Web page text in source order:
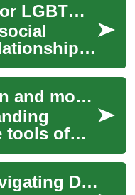
Digital platforms for LGBTQ+ individuals seeking connection
Balancing tradition and modern communication in religious relationship-building
tools of
is a
people
Online Dating: Navigating Digital Platforms for Modern Relationships